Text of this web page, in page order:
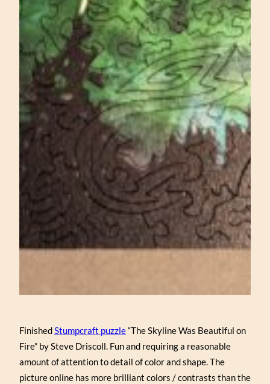
FinishedStumpcraft puzzle“The Skyline Was Beautiful on
Fire” by Steve Driscoll. Fun and requiring a reasonable
amount of attention to detail of color and shape. The
picture online has more brilliant colors / contrasts than the